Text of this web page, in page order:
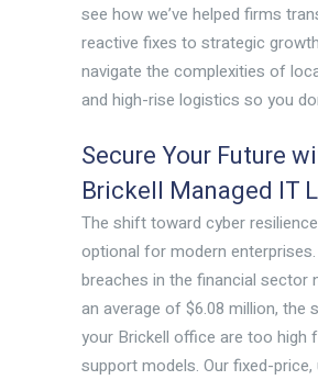
see how we’ve helped firms
reactive fixes to strategic
navigate the complexities of
and high-rise logistics so you
Secure Your Future
Brickell Managed IT
The shift toward cyber
optional for modern
breaches in the financial sector
an average of $6.08 million, the
your Brickell office are too high
support models. Our fixed-price,